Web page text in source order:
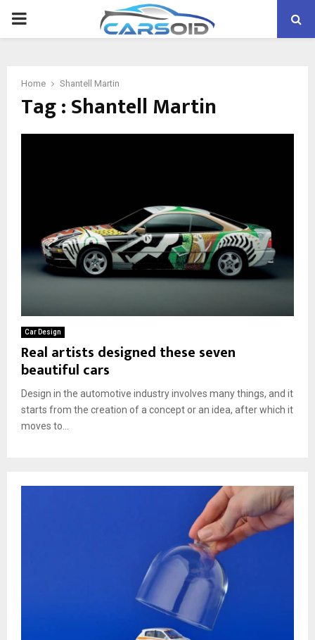
PRIMARY
Home Shantell Martin
Tag : Shantell Martin
Car Design
Real artists designed these seven
beautiful cars
Design in the automotive industry involves many things, and it
starts from the creation of a concept or an idea, after which it
moves to...